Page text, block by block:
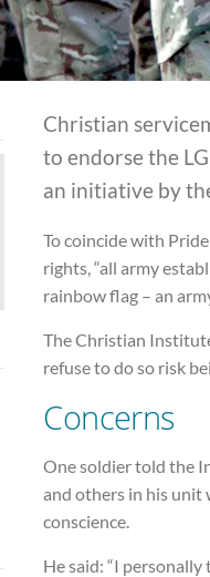
Christian
to endorse the
an initiative by
To coincide with
rights, “all army
rainbow flag – an
The Christian
refuse to do so risk
Concerns
One soldier told the
and others in his unit
conscience.
He said: “I